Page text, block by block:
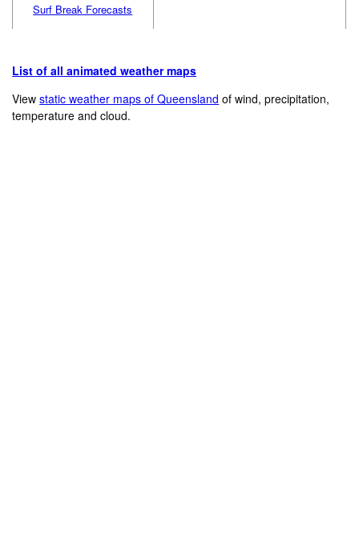
Surf Break Forecasts
List of all animated weather maps
Viewstatic weather maps of Queensland of wind, precipitation,
temperature and cloud.